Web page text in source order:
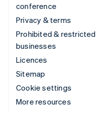
conference
Privacy & terms
Prohibited & restricted
businesses
Licences
Sitemap
Cookie settings
More resources